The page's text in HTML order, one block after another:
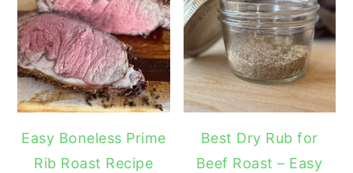
Easy Boneless Prime
Rib Roast Recipe
Best Dry Rub for
Beef Roast – Easy